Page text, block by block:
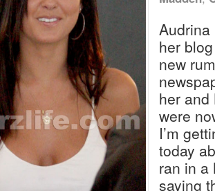
Audrina
her
new
her and
were
I’m
today
ran in a
saying